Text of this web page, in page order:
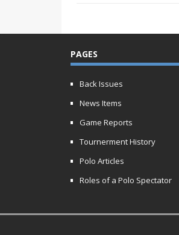
PAGES
Back Issues
News Items
Game Reports
Tournerment History
Polo Articles
Roles of a Polo Spectator